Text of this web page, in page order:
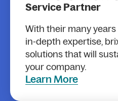
Service Partner
With their many
in-depth expertise,
solutions that will
your company.
Learn More